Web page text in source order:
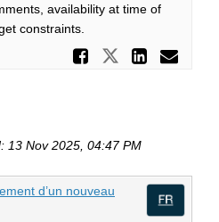
availability at time of
constraints.
Share
Share
13 Nov 2025, 04:47 PM
d’un nouveau